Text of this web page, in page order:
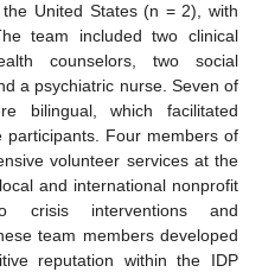
United States (n = 2), with
team included two clinical
counselors, two social
a psychiatric nurse. Seven of
bilingual, which facilitated
participants. Four members of
volunteer services at the
and international nonprofit
crisis interventions and
team members developed
reputation within the IDP